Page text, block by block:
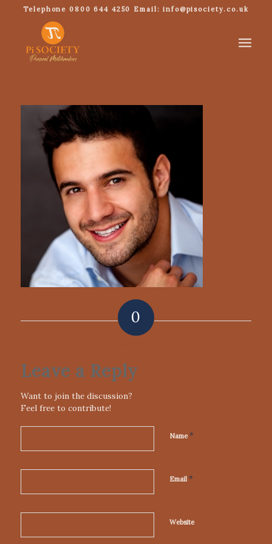
Telephone 0800 644 4250 Email: info@pisociety.co.uk
0
Leave a Reply
Want to join the discussion?
Feel free to contribute!
Name*
Email *
Website